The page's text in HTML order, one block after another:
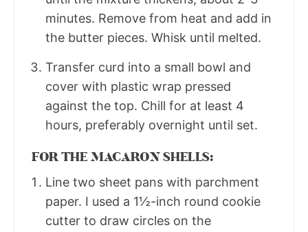
minutes. Remove from heat and add in
the butter pieces. Whisk until melted.
Transfer curd into a small bowl and
cover with plastic wrap pressed
against the top. Chill for at least 4
hours, preferably overnight until set.
FOR THE MACARON SHELLS:
Line two sheet pans with parchment
paper. I used a 1½-inch round cookie
cutter to draw circles on the